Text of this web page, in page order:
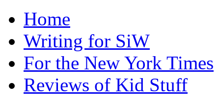
Home
Writing for SiW
For the New York Times
Reviews of Kid Stuff